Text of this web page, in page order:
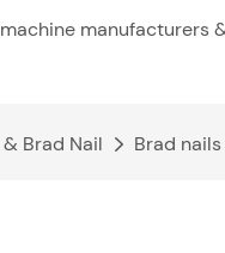
manufacturers
Brad Nail Brad nails